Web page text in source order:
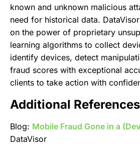
known and unknown malicious
need for historical data.
on the power of proprietary
learning algorithms to collect
identify devices, detect
fraud scores with exceptional
clients to take action with
Additional References
Blog: Mobile Fraud Gone in a
DataVisor